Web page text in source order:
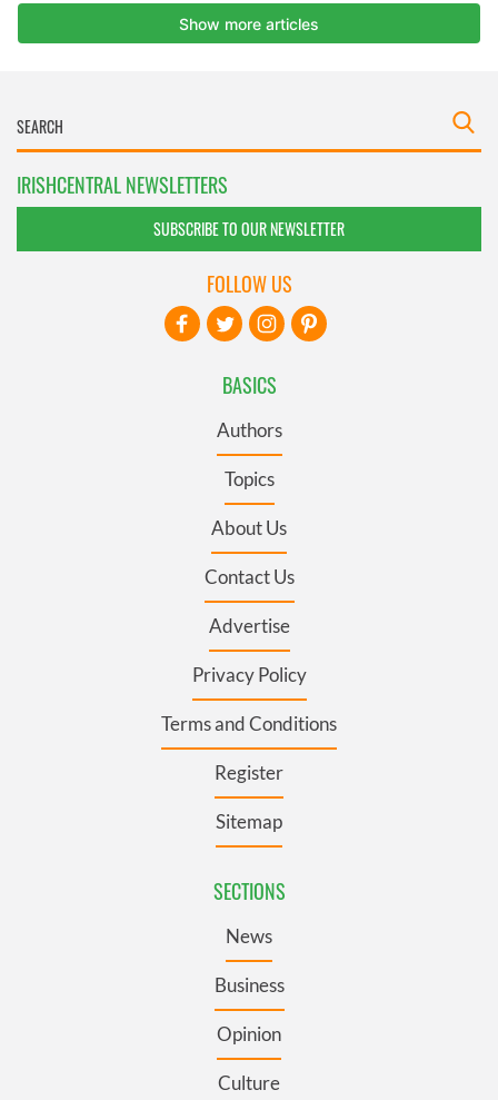
IRISHCENTRAL NEWSLETTERS
SUBSCRIBE TO OUR NEWSLETTER
BASICS
Authors
Topics
About Us
Contact Us
Advertise
Privacy Policy
Terms and Conditions
Register
Sitemap
SECTIONS
News
Business
Opinion
Culture
FOLLOW US